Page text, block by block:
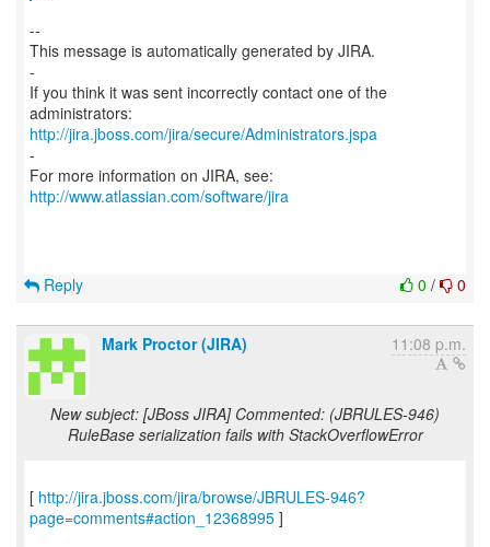
--
This message is automatically generated by JIRA.
-
If you think it was sent incorrectly contact one of the
http://jira.jboss.com/jira/secure/Administrators.jspa
-
For more information on JIRA, see:
http://www.atlassian.com/software/jira
0 / 0
Reply
Mark Proctor (JIRA) 11:08 p.m.
New subject: [JBoss JIRA] Commented: (JBRULES-946)
RuleBase serialization fails with StackOverflowError
[ http://jira.jboss.com/jira/browse/JBRULES-946?
page=comments#action_12368995 ]